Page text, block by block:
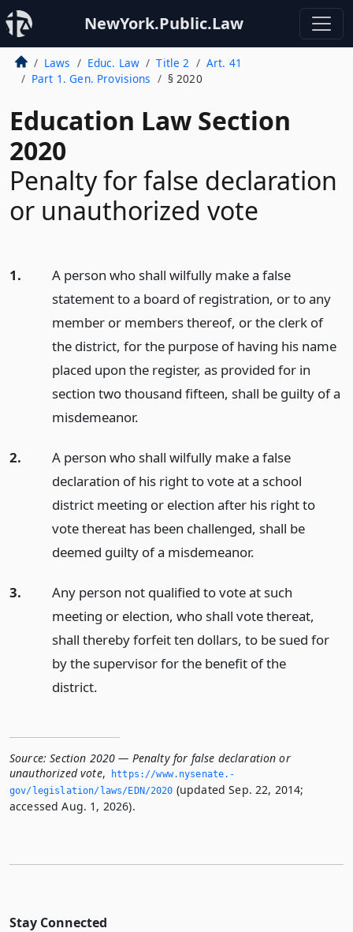
NewYork.Public.Law
Laws Educ. Law Title 2
Art. 41
Part 1. Gen. Provisions
§ 2020
Education Law Section
2020
Penalty for false declaration
or unauthorized vote
1.
A person who shall wilfully make a false
statement to a board of registration, or to any
member or members thereof, or the clerk of
the district, for the purpose of having his name
placed upon the register, as provided for in
section two thousand fifteen, shall be guilty of a
misdemeanor.
2.
A person who shall wilfully make a false
declaration of his right to vote at a school
district meeting or election after his right to
vote thereat has been challenged, shall be
deemed guilty of a misdemeanor.
3.
Any person not qualified to vote at such
meeting or election, who shall vote thereat,
shall thereby forfeit ten dollars, to be sued for
by the supervisor for the benefit of the
district.
Source: Section 2020 — Penalty for false declaration or
unauthorized vote,
https://www.­nysenate.­
gov/legislation/laws/EDN/2020 (updated Sep. 22, 2014;
accessed Aug. 1, 2026).
Stay Connected